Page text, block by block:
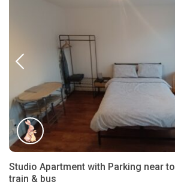
Studio Apartment with Parking near to
train & bus